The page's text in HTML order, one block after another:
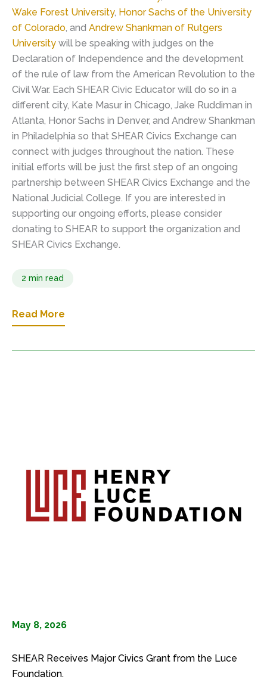
Wake Forest University, Honor Sachs of the University
of Colorado, and Andrew Shankman of Rutgers
University will be speaking with judges on the
Declaration of Independence and the development
of the rule of law from the American Revolution to the
Civil War. Each SHEAR Civic Educator will do so in a
different city, Kate Masur in Chicago, Jake Ruddiman in
Atlanta, Honor Sachs in Denver, and Andrew Shankman
in Philadelphia so that SHEAR Civics Exchange can
connect with judges throughout the nation. These
initial efforts will be just the first step of an ongoing
partnership between SHEAR Civics Exchange and the
National Judicial College. If you are interested in
supporting our ongoing efforts, please consider
donating to SHEAR to support the organization and
SHEAR Civics Exchange.
2 min read
Read More
May 8, 2026
SHEAR Receives Major Civics Grant from the Luce
Foundation.